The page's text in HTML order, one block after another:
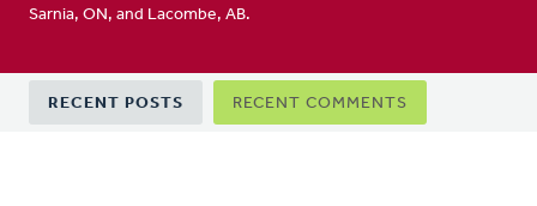
Sarnia, ON, and Lacombe, AB.
Primary
tabs
RECENT POSTS RECENT COMMENTS